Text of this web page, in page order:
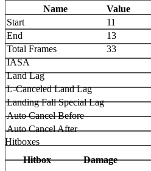
Name
Value
Start
11
End
13
Total Frames
33
IASA
Land Lag
L-Canceled Land Lag
Landing Fall Special Lag
Auto Cancel Before
Auto Cancel After
Hitboxes
Hitbox
Damage